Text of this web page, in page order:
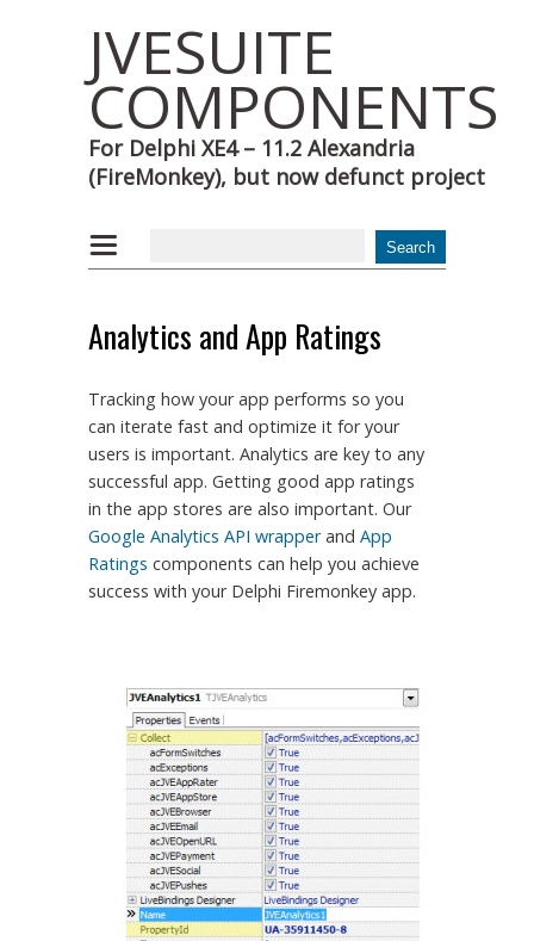
JVESUITE
COMPONENTS
For Delphi XE4 – 11.2 Alexandria
(FireMonkey), but now defunct project
Analytics and App Ratings
Tracking how your app performs so you
can iterate fast and optimize it for your
users is important. Analytics are key to any
successful app. Getting good app ratings
in the app stores are also important. Our
Google Analytics API wrapperand App
Ratings components can help you achieve
success with your Delphi Firemonkey app.